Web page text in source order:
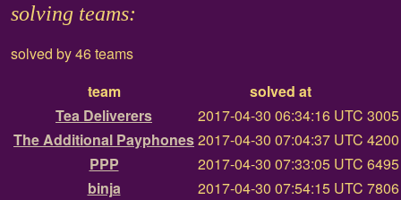
solving teams:
solved by 46 teams
team
solved at
Tea Deliverers
2017-04-30 06:34:16 UTC
The Additional Payphones2017-04-30 07:04:37 UTC
PPP
2017-04-30 07:33:05 UTC
binja
2017-04-30 07:54:15 UTC